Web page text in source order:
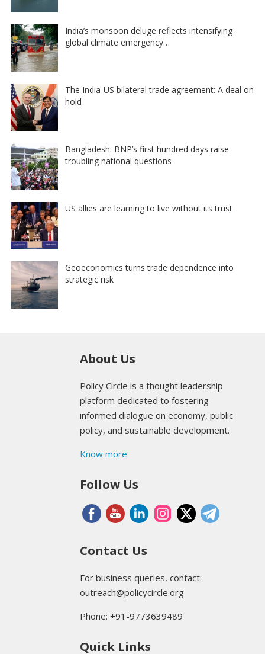
India’s monsoon deluge reflects intensifying
global climate emergency…
The India-US bilateral trade agreement: A deal on
hold
Bangladesh: BNP’s first hundred days raise
troubling national questions
US allies are learning to live without its trust
Geoeconomics turns trade dependence into
strategic risk
About Us
Policy Circle is a thought leadership
platform dedicated to fostering
informed dialogue on economy, public
policy, and sustainable development.
Know more
Follow Us
Contact Us
For business queries, contact:
outreach@policycircle.org
Phone: +91-9773639489
Quick Links